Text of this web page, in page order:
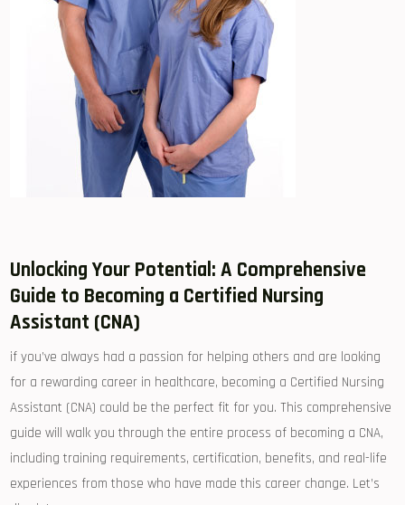
Unlocking Your Potential: A‍ Comprehensive
Guide to Becoming a Certified Nursing⁣
Assistant (CNA)
if you’ve always had a passion for helping others and‍ are looking ​
for a rewarding career in healthcare, becoming⁤ a Certified Nursing
Assistant (CNA) could be⁣ the perfect fit for you. This comprehensive
⁤guide will walk you through the entire process of becoming‍ a CNA,‍
including ​training requirements, certification, benefits, and real-life
experiences from those who have made this career change. Let’s